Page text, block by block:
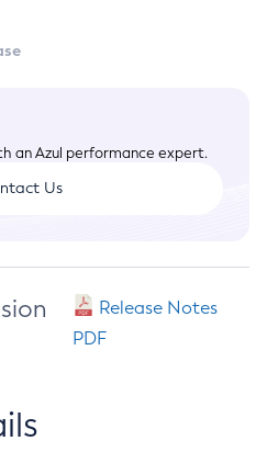
an Azul performance expert.
Us
Release Notes
PDF